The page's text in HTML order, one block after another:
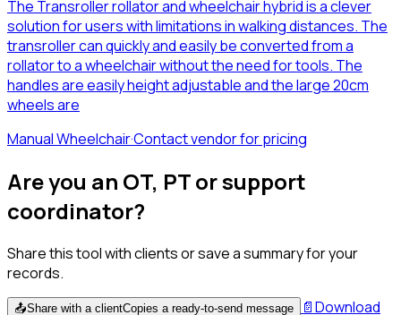
The Transroller rollator and wheelchair hybrid is a clever
solution for users with limitations in walking distances. The
transroller can quickly and easily be converted from a
rollator to a wheelchair without the need for tools. The
handles are easily height adjustable and the large 20cm
wheels are
Manual Wheelchair·Contact vendor for pricing
Are you an OT, PT or support
coordinator?
Share this tool with clients or save a summary for your
records.
📤Share with a clientCopies a ready-to-send message 📄Download